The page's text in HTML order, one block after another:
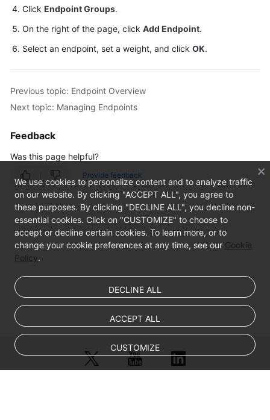
Access
Global
Accelerator
Accelerators
Groups
Endpoints
Endpoint
Overview
Managing
Click Endpoint Groups.
On the right of the page, click Add Endpoint.
Select an endpoint, set a weight, and click OK.
Previous topic: Endpoint Overview
Next topic: Managing Endpoints
Feedback
Was this page helpful?
Provide feedback
We use cookies to personalize content and to analyze traffic
on our website. By clicking "ACCEPT ALL", you agree to
these purposes. By clicking "DECLINE ALL", you decline non-
essential cookies. Click on "CUSTOMIZE" to choose to
accept or decline certain cookies. To learn more, or to
change your cookie preferences at any time, see our Cookie
Policy.
DECLINE ALL
ACCEPT ALL
CUSTOMIZE